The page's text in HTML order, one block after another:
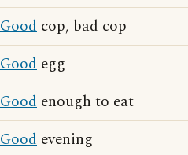
Good cop, bad cop
Good egg
Good enough to eat
Good evening